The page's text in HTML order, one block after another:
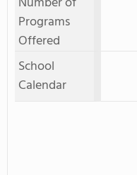
Programs
Offered
School
Calendar